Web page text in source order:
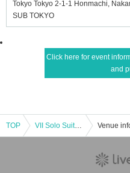
Tokyo Tokyo 2-1-1 Honmachi,
SUB TOKYO
Click here for event
and
TOP VII Solo Suit Performance Venue